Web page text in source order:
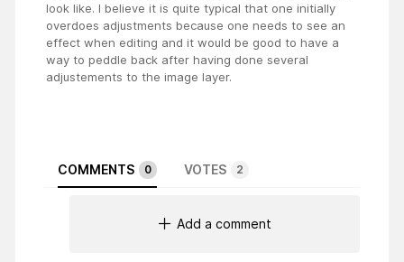
look like. I believe it is quite typical that one initially
overdoes adjustments because one needs to see an
effect when editing and it would be good to have a
way to peddle back after having done several
adjustements to the image layer.
COMMENTS 0 VOTES 2
Add a comment